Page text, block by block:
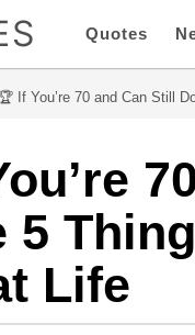
Quotes
If You’re 70 and Can Still
5
Life